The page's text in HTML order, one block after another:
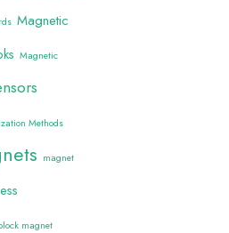
Magnetic
Magnetic
Methods
magnet
magnet